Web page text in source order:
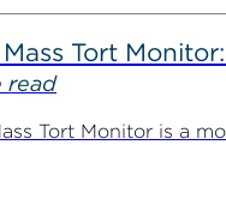
Tort
read
Tort Monitor is a